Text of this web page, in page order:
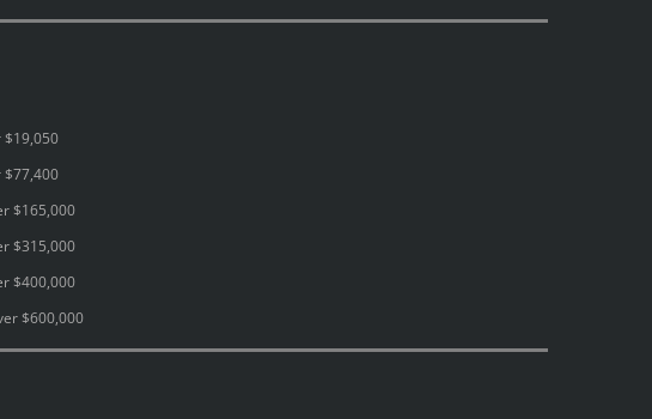
$19,050
$77,400
$165,000
$315,000
$400,000
$600,000